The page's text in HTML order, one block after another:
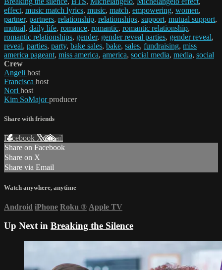
effect, music match lyrics, music, match, empowering, women,
partner, partners, relationship, relationships, support, mutual support,
mutual, daily life, romance, romantic, romantic relationship,
romantic relationships, gender, gender reveal parties, gender reveal,
reveal, parties, party, bake sales, bake, sales, fundraising, miss
america pageant, miss america, america, social media, media, social
Crew
Angeli host
Francisca host
Nori host
Kim SoMajorproducer
Share with friends
Facebook XEmail
Share on Facebook
Share on X
Share via Email
Watch anywhere, anytime
Android iPhone Roku ® Apple TV
Up Next in Breaking the Silence